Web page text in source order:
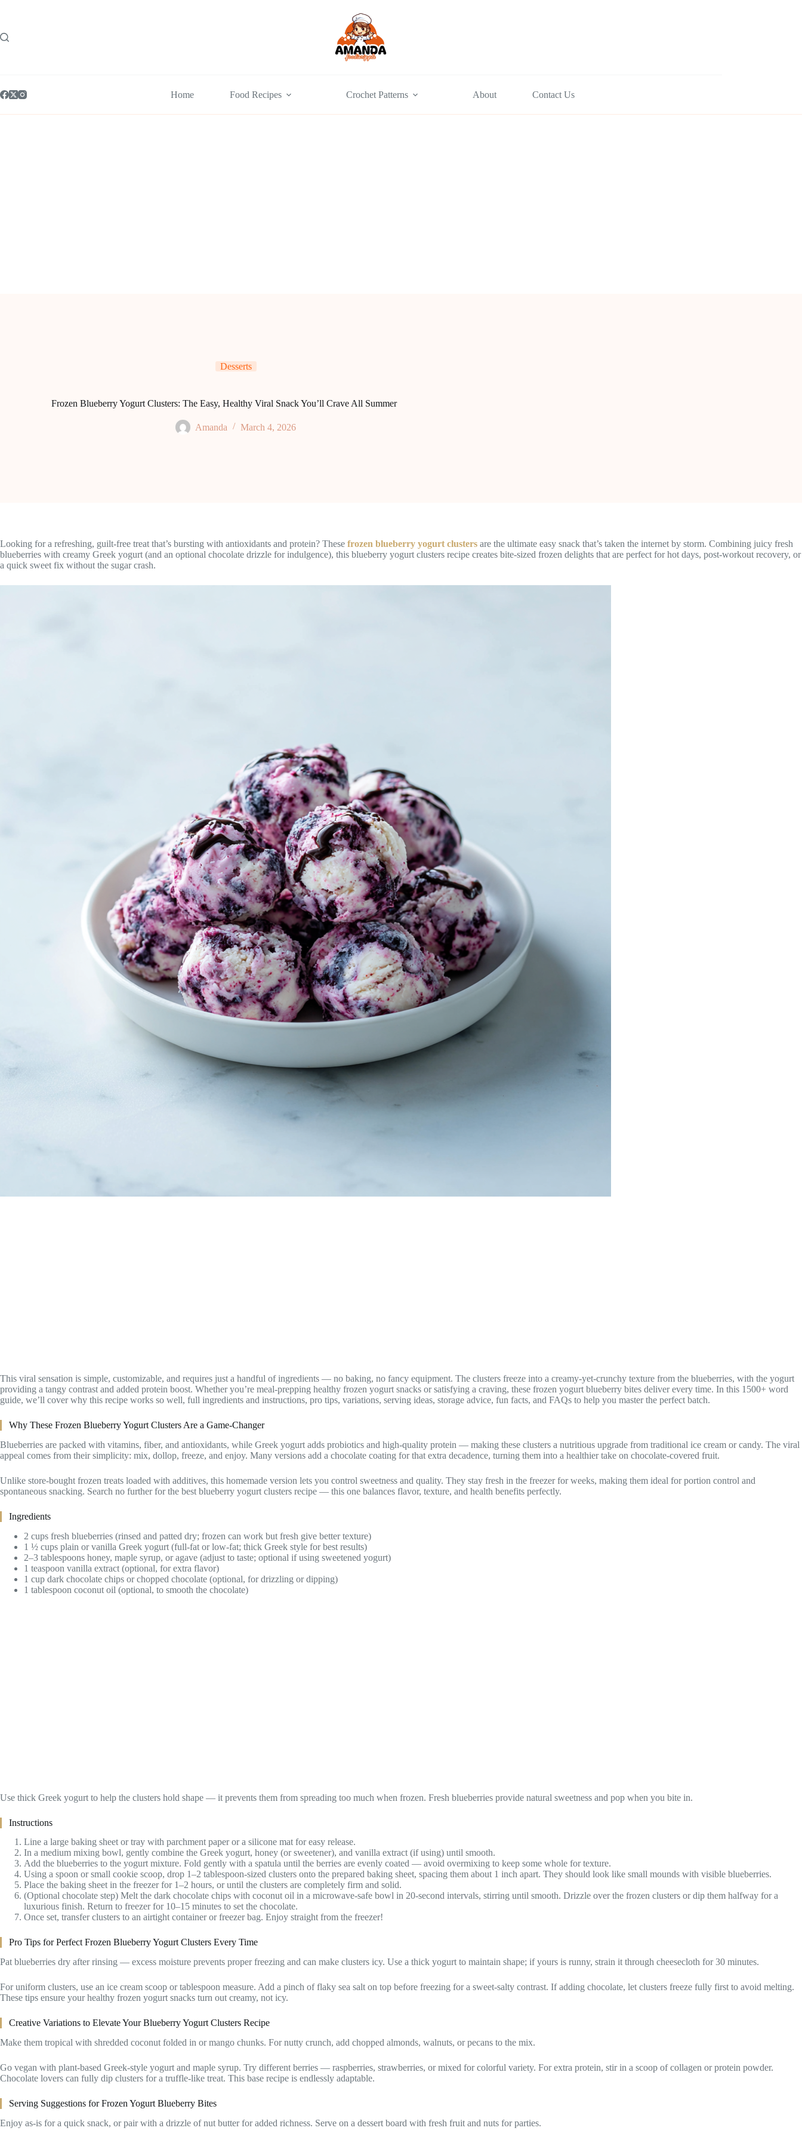
Home Food Recipes Crochet Patterns About Contact Us
Desserts
Frozen Blueberry Yogurt Clusters: The Easy, Healthy Viral Snack You’ll Crave All Summer
Amanda March 4, 2026
Looking for a refreshing, guilt-free treat that’s bursting with antioxidants and protein? These frozen blueberry yogurt clusters are the ultimate easy snack that’s taken the internet by storm. Combining juicy fresh
blueberries with creamy Greek yogurt (and an optional chocolate drizzle for indulgence), this blueberry yogurt clusters recipe creates bite-sized frozen delights that are perfect for hot days, post-workout recovery, or
a quick sweet fix without the sugar crash.
This viral sensation is simple, customizable, and requires just a handful of ingredients — no baking, no fancy equipment. The clusters freeze into a creamy-yet-crunchy texture from the blueberries, with the yogurt
providing a tangy contrast and added protein boost. Whether you’re meal-prepping healthy frozen yogurt snacks or satisfying a craving, these frozen yogurt blueberry bites deliver every time. In this 1500+ word
guide, we’ll cover why this recipe works so well, full ingredients and instructions, pro tips, variations, serving ideas, storage advice, fun facts, and FAQs to help you master the perfect batch.
Why These Frozen Blueberry Yogurt Clusters Are a Game-Changer
Blueberries are packed with vitamins, fiber, and antioxidants, while Greek yogurt adds probiotics and high-quality protein — making these clusters a nutritious upgrade from traditional ice cream or candy. The viral
appeal comes from their simplicity: mix, dollop, freeze, and enjoy. Many versions add a chocolate coating for that extra decadence, turning them into a healthier take on chocolate-covered fruit.
Unlike store-bought frozen treats loaded with additives, this homemade version lets you control sweetness and quality. They stay fresh in the freezer for weeks, making them ideal for portion control and
spontaneous snacking. Search no further for the best blueberry yogurt clusters recipe — this one balances flavor, texture, and health benefits perfectly.
Ingredients
2 cups fresh blueberries (rinsed and patted dry; frozen can work but fresh give better texture)
1 ½ cups plain or vanilla Greek yogurt (full-fat or low-fat; thick Greek style for best results)
2–3 tablespoons honey, maple syrup, or agave (adjust to taste; optional if using sweetened yogurt)
1 teaspoon vanilla extract (optional, for extra flavor)
1 cup dark chocolate chips or chopped chocolate (optional, for drizzling or dipping)
1 tablespoon coconut oil (optional, to smooth the chocolate)
Use thick Greek yogurt to help the clusters hold shape — it prevents them from spreading too much when frozen. Fresh blueberries provide natural sweetness and pop when you bite in.
Instructions
Line a large baking sheet or tray with parchment paper or a silicone mat for easy release.
In a medium mixing bowl, gently combine the Greek yogurt, honey (or sweetener), and vanilla extract (if using) until smooth.
Add the blueberries to the yogurt mixture. Fold gently with a spatula until the berries are evenly coated — avoid overmixing to keep some whole for texture.
Using a spoon or small cookie scoop, drop 1–2 tablespoon-sized clusters onto the prepared baking sheet, spacing them about 1 inch apart. They should look like small mounds with visible blueberries.
Place the baking sheet in the freezer for 1–2 hours, or until the clusters are completely firm and solid.
(Optional chocolate step) Melt the dark chocolate chips with coconut oil in a microwave-safe bowl in 20-second intervals, stirring until smooth. Drizzle over the frozen clusters or dip them halfway for a
luxurious finish. Return to freezer for 10–15 minutes to set the chocolate.
Once set, transfer clusters to an airtight container or freezer bag. Enjoy straight from the freezer!
Pro Tips for Perfect Frozen Blueberry Yogurt Clusters Every Time
Pat blueberries dry after rinsing — excess moisture prevents proper freezing and can make clusters icy. Use a thick yogurt to maintain shape; if yours is runny, strain it through cheesecloth for 30 minutes.
For uniform clusters, use an ice cream scoop or tablespoon measure. Add a pinch of flaky sea salt on top before freezing for a sweet-salty contrast. If adding chocolate, let clusters freeze fully first to avoid melting.
These tips ensure your healthy frozen yogurt snacks turn out creamy, not icy.
Creative Variations to Elevate Your Blueberry Yogurt Clusters Recipe
Make them tropical with shredded coconut folded in or mango chunks. For nutty crunch, add chopped almonds, walnuts, or pecans to the mix.
Go vegan with plant-based Greek-style yogurt and maple syrup. Try different berries — raspberries, strawberries, or mixed for colorful variety. For extra protein, stir in a scoop of collagen or protein powder.
Chocolate lovers can fully dip clusters for a truffle-like treat. This base recipe is endlessly adaptable.
Serving Suggestions for Frozen Yogurt Blueberry Bites
Enjoy as-is for a quick snack, or pair with a drizzle of nut butter for added richness. Serve on a dessert board with fresh fruit and nuts for parties.